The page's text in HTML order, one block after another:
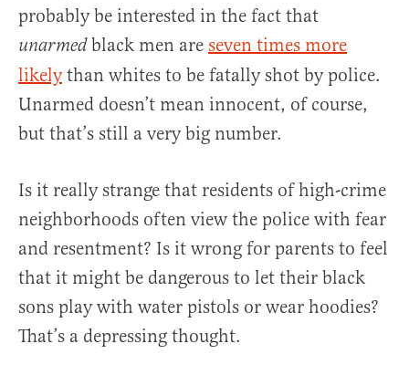
probably be interested in the fact that
unarmedblack men are seven times more
likelythan whites to be fatally shot by police.
Unarmed doesn’t mean innocent, of course,
but that’s still a very big number.
Is it really strange that residents of high-crime
neighborhoods often view the police with fear
and resentment? Is it wrong for parents to feel
that it might be dangerous to let their black
sons play with water pistols or wear hoodies?
That’s a depressing thought.